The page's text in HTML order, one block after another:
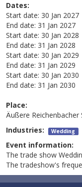
Dates:
Start date: 30 Jan 2027
End date: 31 Jan 2027
Start date: 30 Jan 2028
End date: 31 Jan 2028
Start date: 30 Jan 2029
End date: 31 Jan 2029
Start date: 30 Jan 2030
End date: 31 Jan 2030
Place:
Äußere Reichenbacher
Industries: Wedding
Event information:
The trade show
The tradeshow's